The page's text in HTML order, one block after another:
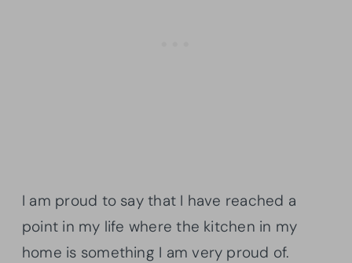
I am proud to say that I have reached a
point in my life where the kitchen in my
home is something I am very proud of.